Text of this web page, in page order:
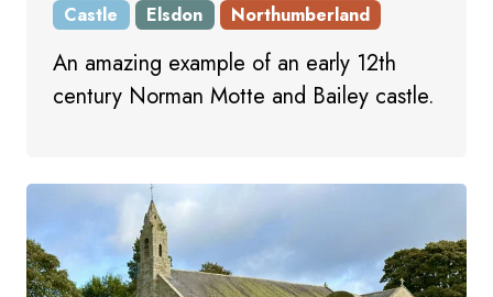
Castle Elsdon Northumberland
An amazing example of an early 12th
century Norman Motte and Bailey castle.